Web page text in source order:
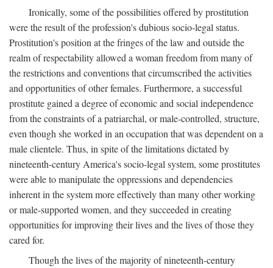
Ironically, some of the possibilities offered by prostitution
were the result of the profession's dubious socio-legal status.
Prostitution's position at the fringes of the law and outside the
realm of respectability allowed a woman freedom from many of
the restrictions and conventions that circumscribed the activities
and opportunities of other females. Furthermore, a successful
prostitute gained a degree of economic and social independence
from the constraints of a patriarchal, or male-controlled, structure,
even though she worked in an occupation that was dependent on a
male clientele. Thus, in spite of the limitations dictated by
nineteenth-century America's socio-legal system, some prostitutes
were able to manipulate the oppressions and dependencies
inherent in the system more effectively than many other working
or male-supported women, and they succeeded in creating
opportunities for improving their lives and the lives of those they
cared for.
Though the lives of the majority of nineteenth-century